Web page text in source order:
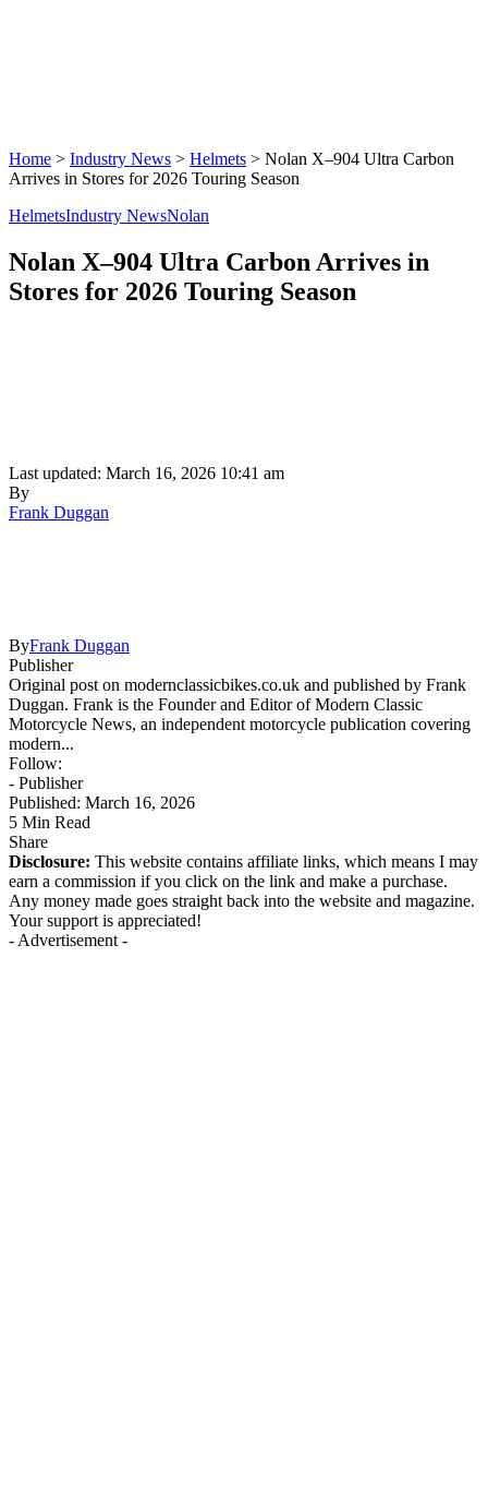
Home > Industry News > Helmets > Nolan X–904 Ultra Carbon
Arrives in Stores for 2026 Touring Season
HelmetsIndustry NewsNolan
Nolan X–904 Ultra Carbon Arrives in
Stores for 2026 Touring Season
Last updated: March 16, 2026 10:41 am
By
Frank Duggan
ByFrank Duggan
Publisher
Original post on modernclassicbikes.co.uk and published by Frank
Duggan. Frank is the Founder and Editor of Modern Classic
Motorcycle News, an independent motorcycle publication covering
modern...
Follow:
- Publisher
Published: March 16, 2026
5 Min Read
Share
Disclosure: This website contains affiliate links, which means I may
earn a commission if you click on the link and make a purchase.
Any money made goes straight back into the website and magazine.
Your support is appreciated!
- Advertisement -